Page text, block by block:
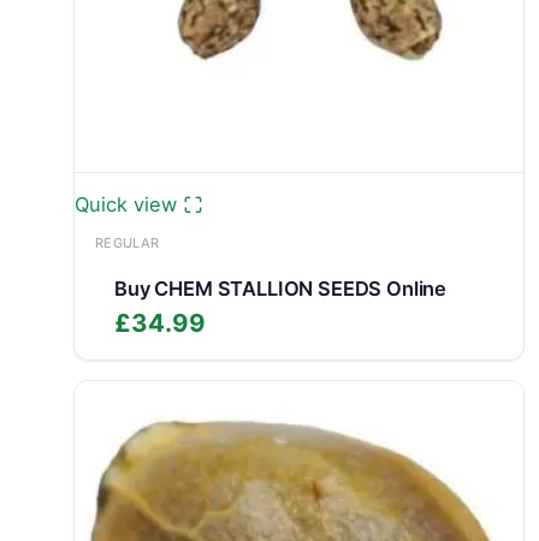
Quick view
REGULAR
Buy CHEM STALLION SEEDS Online
£34.99